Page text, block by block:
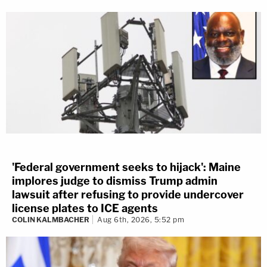
'Federal government seeks to hijack': Maine
implores judge to dismiss Trump admin
lawsuit after refusing to provide undercover
license plates to ICE agents
COLIN KALMBACHER Aug 6th, 2026, 5:52 pm